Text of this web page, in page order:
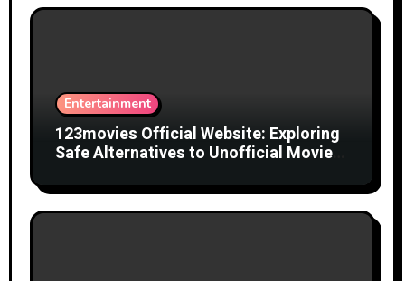
Entertainment
123movies Official Website: Exploring
Safe Alternatives to Unofficial Movie